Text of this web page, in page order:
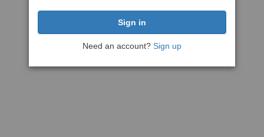
Need an account? Sign up